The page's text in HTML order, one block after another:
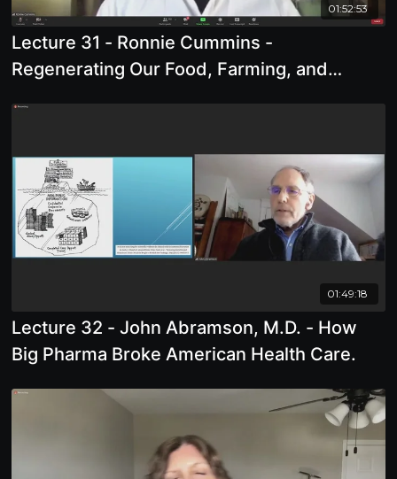
01:52:53
Lecture 31 - Ronnie Cummins -
Regenerating Our Food, Farming, and
01:49:18
Lecture 32 - John Abramson, M.D. - How
Big Pharma Broke American Health Care.